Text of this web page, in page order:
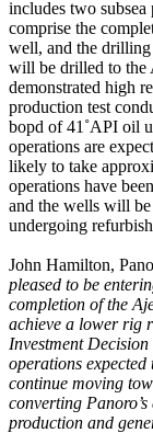
includes two
comprise the
well, and the
will be drilled to the
demonstrated high
production test
bopd of 41˚API oil
operations are
likely to take
operations have
and the wells will
undergoing
John Hamilton,
pleased to be
completion of the
achieve a lower rig
Investment
operations
continue moving
converting
production and